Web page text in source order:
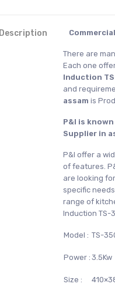
Description
There are
Each one
Induction
and
assamis
P&I is
Supplier in
P&I offer a
of features.
are looking for
specific
range of
Induction TS-
Model : TS-
Power : 3.5Kw
Size :